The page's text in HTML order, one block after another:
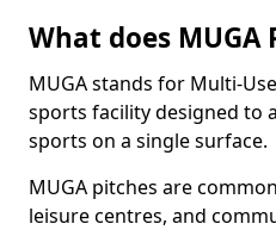
What does
MUGA stands for Multi-
sports facility designed to
sports on a single surface.
MUGA pitches are
leisure centres, and